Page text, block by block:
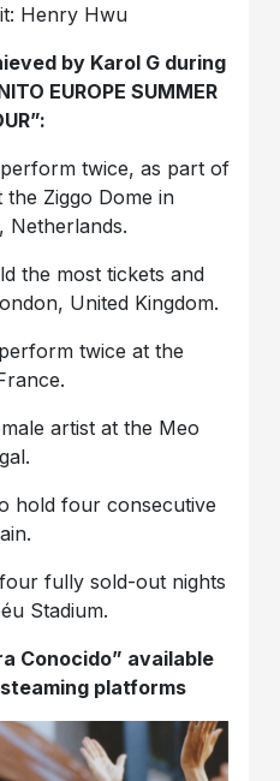
Henry Hwu
by Karol G during
EUROPE SUMMER
twice, as part of
Ziggo Dome in
Netherlands.
the most tickets and
United Kingdom.
twice at the
artist at the Meo
hold four consecutive
fully sold-out nights
Stadium.
Conocido” available
platforms